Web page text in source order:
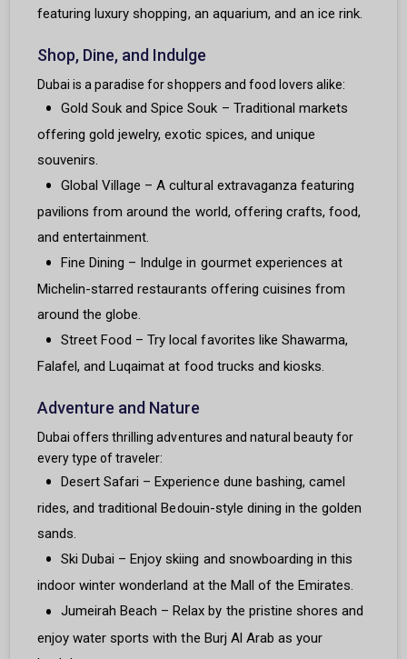
featuring luxury shopping, an aquarium, and an ice rink.
Shop, Dine, and Indulge
Dubai is a paradise for shoppers and food lovers alike:
Gold Souk and Spice Souk – Traditional markets
offering gold jewelry, exotic spices, and unique
souvenirs.
Global Village – A cultural extravaganza featuring
pavilions from around the world, offering crafts, food,
and entertainment.
Fine Dining – Indulge in gourmet experiences at
Michelin-starred restaurants offering cuisines from
around the globe.
Street Food – Try local favorites like Shawarma,
Falafel, and Luqaimat at food trucks and kiosks.
Adventure and Nature
Dubai offers thrilling adventures and natural beauty for
every type of traveler:
Desert Safari – Experience dune bashing, camel
rides, and traditional Bedouin-style dining in the golden
sands.
Ski Dubai – Enjoy skiing and snowboarding in this
indoor winter wonderland at the Mall of the Emirates.
Jumeirah Beach – Relax by the pristine shores and
enjoy water sports with the Burj Al Arab as your